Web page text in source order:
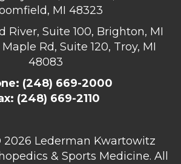
MI 48323
River, Suite 100, Brighton, MI
Maple Rd, Suite 120, Troy, MI
48083
(248) 669-2000
(248) 669-2110
2026 Lederman Kwartowitz
& Sports Medicine. All